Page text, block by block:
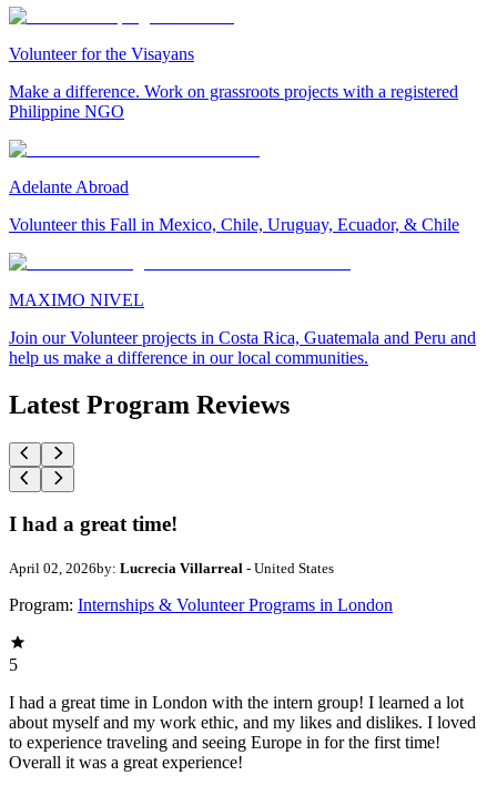
Volunteer for the Visayans
Make a difference. Work on grassroots projects with a registered
Philippine NGO
Adelante Abroad
Volunteer this Fall in Mexico, Chile, Uruguay, Ecuador, & Chile
MAXIMO NIVEL
Join our Volunteer projects in Costa Rica, Guatemala and Peru and
help us make a difference in our local communities.
Latest Program Reviews
I had a great time!
April 02, 2026by: Lucrecia Villarreal - United States
Program: Internships & Volunteer Programs in London
5
I had a great time in London with the intern group! I learned a lot
about myself and my work ethic, and my likes and dislikes. I loved
to experience traveling and seeing Europe in for the first time!
Overall it was a great experience!